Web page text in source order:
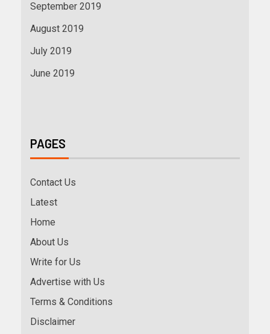
September 2019
August 2019
July 2019
June 2019
PAGES
Contact Us
Latest
Home
About Us
Write for Us
Advertise with Us
Terms & Conditions
Disclaimer